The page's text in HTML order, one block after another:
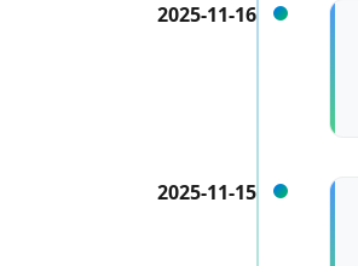
2025-11-16
2025-11-15